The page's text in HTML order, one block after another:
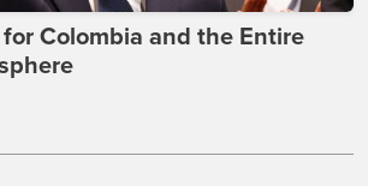
Colombia and the Entire